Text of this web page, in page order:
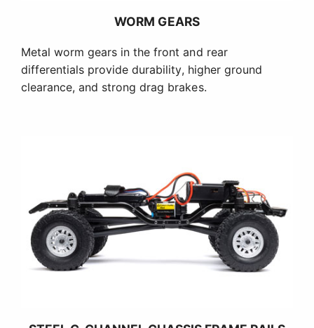
WORM GEARS
Metal worm gears in the front and rear
differentials provide durability, higher ground
clearance, and strong drag brakes.